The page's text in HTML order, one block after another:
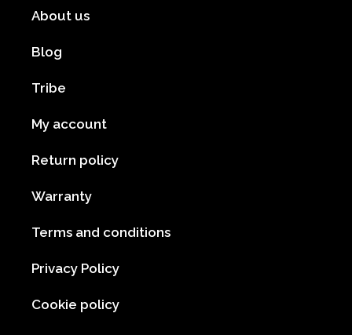
About us
Blog
Tribe
My account
Return policy
Warranty
Terms and conditions
Privacy Policy
Cookie policy